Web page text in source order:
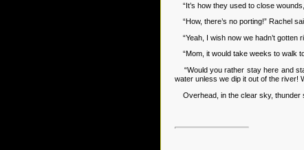
“It’s how they used to close
“How, there’s no porting!” Rachel
“Yeah, I wish now we hadn’t gotten
“Mom, it would take weeks to walk
“Would you rather stay here and
water unless we dip it out of the river!
Overhead, in the clear sky, thunder